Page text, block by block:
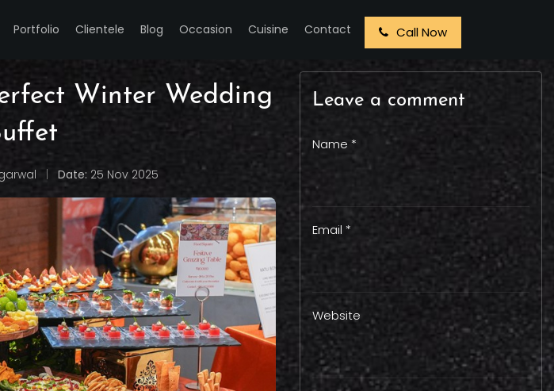
Portfolio Clientele Blog Occasion Cuisine Contact Call Now
Winter Wedding
| Date: 25 Nov 2025
Leave a comment
Name *
Email *
Website